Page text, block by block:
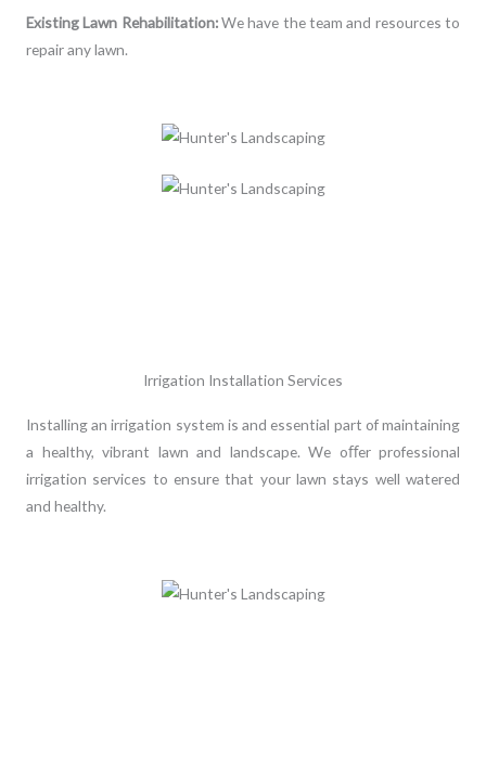
Existing Lawn Rehabilitation:We have the team and resources to
repair any lawn.
Irrigation Installation Services
Installing an irrigation system is and essential part of maintaining
a healthy, vibrant lawn and landscape. We oﬀer professional
irrigation services to ensure that your lawn stays well watered
and healthy.